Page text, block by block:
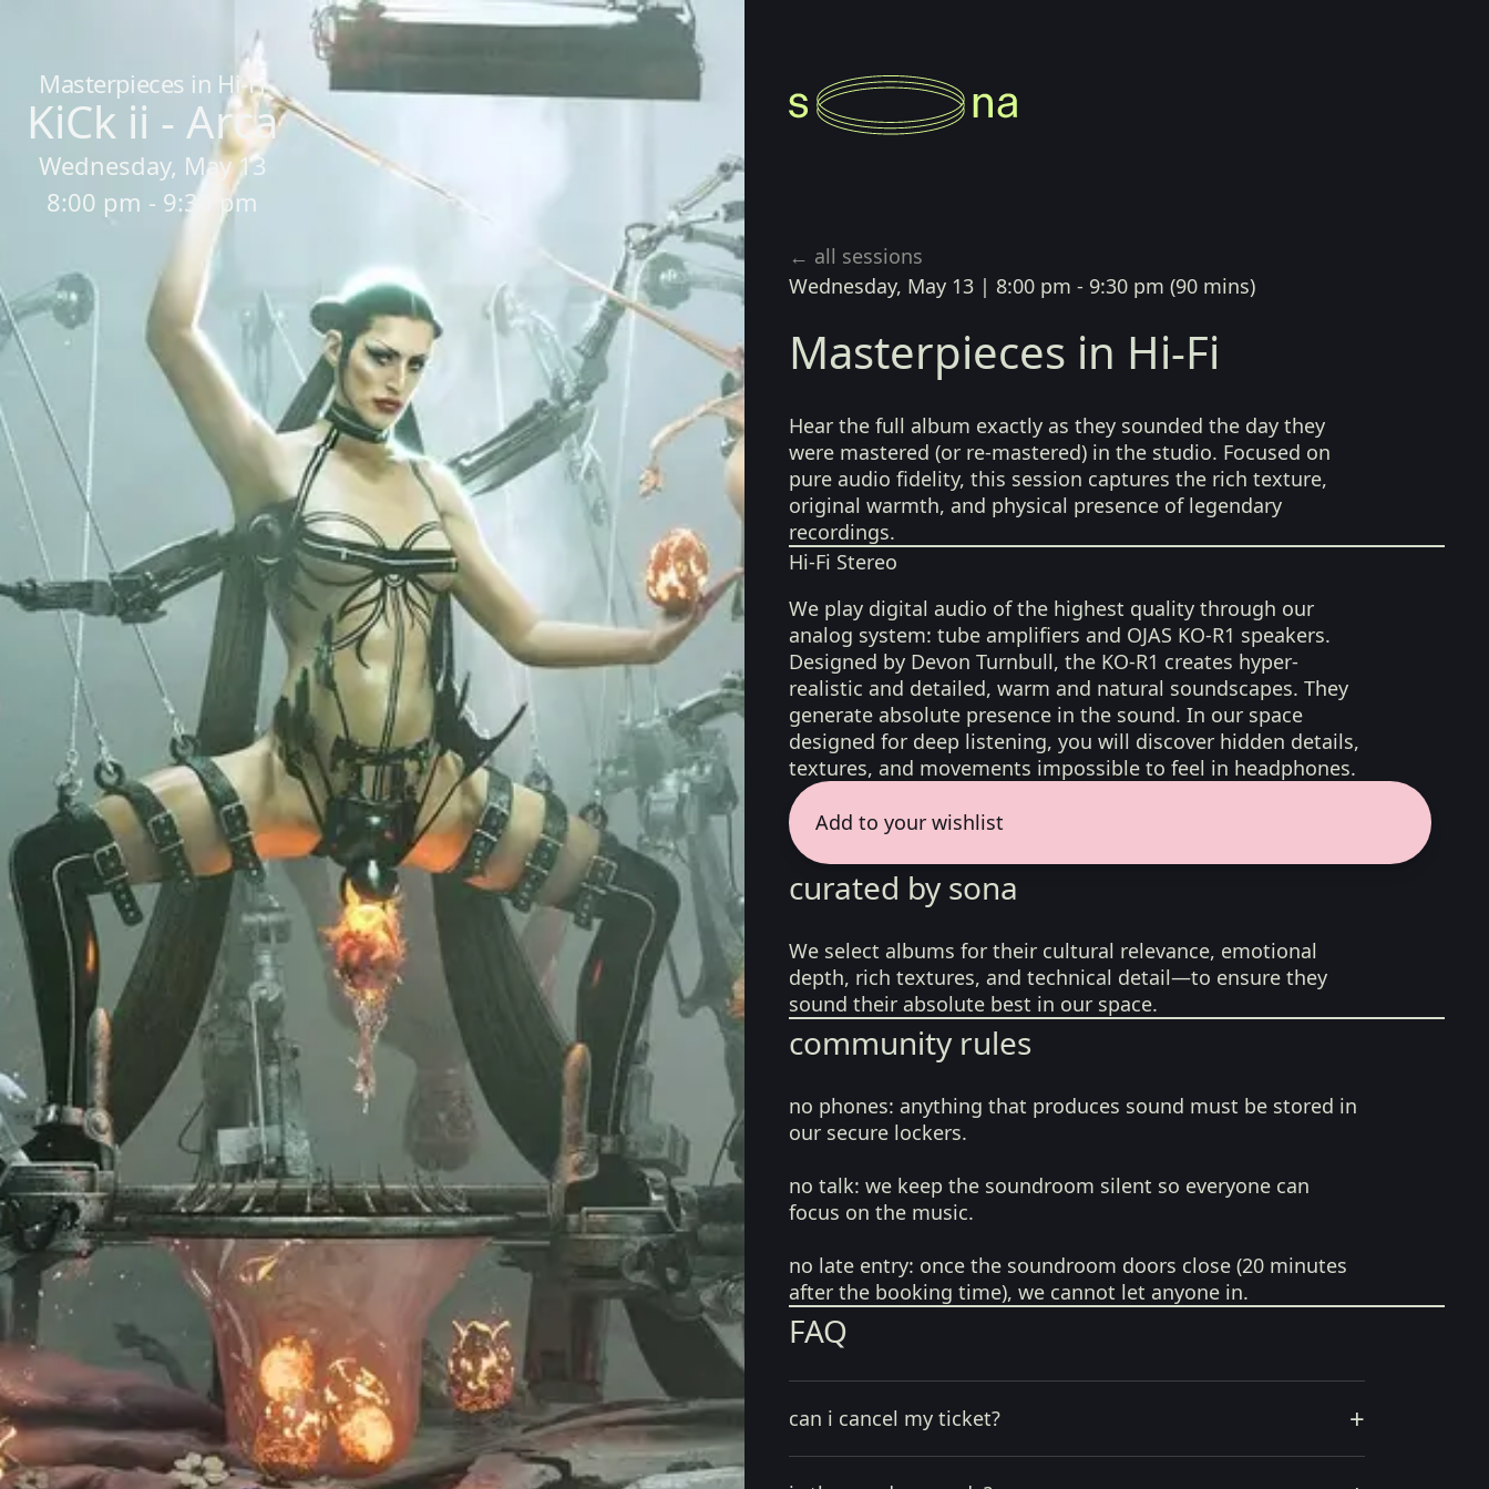
Masterpieces in Hi-Fi
KiCk ii - Arca
Wednesday, May 13
8:00 pm - 9:30 pm
← all sessions
Wednesday, May 13 | 8:00 pm - 9:30 pm (90 mins)
Masterpieces in Hi-Fi
Hear the full album exactly as they sounded the day they
were mastered (or re-mastered) in the studio. Focused on
pure audio fidelity, this session captures the rich texture,
original warmth, and physical presence of legendary
recordings.
Hi-Fi Stereo
We play digital audio of the highest quality through our
analog system: tube amplifiers and OJAS KO-R1 speakers.
Designed by Devon Turnbull, the KO-R1 creates hyper-
realistic and detailed, warm and natural soundscapes. They
generate absolute presence in the sound. In our space
designed for deep listening, you will discover hidden details,
textures, and movements impossible to feel in headphones.
Add to your wishlist
curated by sona
We select albums for their cultural relevance, emotional
depth, rich textures, and technical detail—to ensure they
sound their absolute best in our space.
community rules
no phones: anything that produces sound must be stored in
our secure lockers.
no talk: we keep the soundroom silent so everyone can
focus on the music.
no late entry: once the soundroom doors close (20 minutes
after the booking time), we cannot let anyone in.
FAQ
can i cancel my ticket? +